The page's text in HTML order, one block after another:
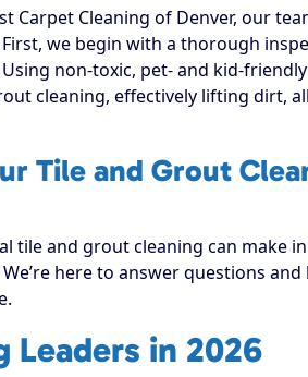
Carpet Cleaning of Denver, our
we begin with a thorough
non-toxic, pet- and kid-
cleaning, effectively lifting dirt,
Tile and Grout
tile and grout cleaning can make
here to answer questions
Leaders in 2026